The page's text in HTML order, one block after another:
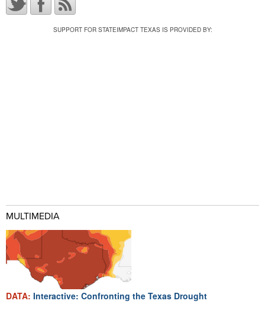
SUPPORT FOR STATEIMPACT TEXAS IS PROVIDED BY:
MULTIMEDIA
DATA: Interactive: Confronting the Texas Drought